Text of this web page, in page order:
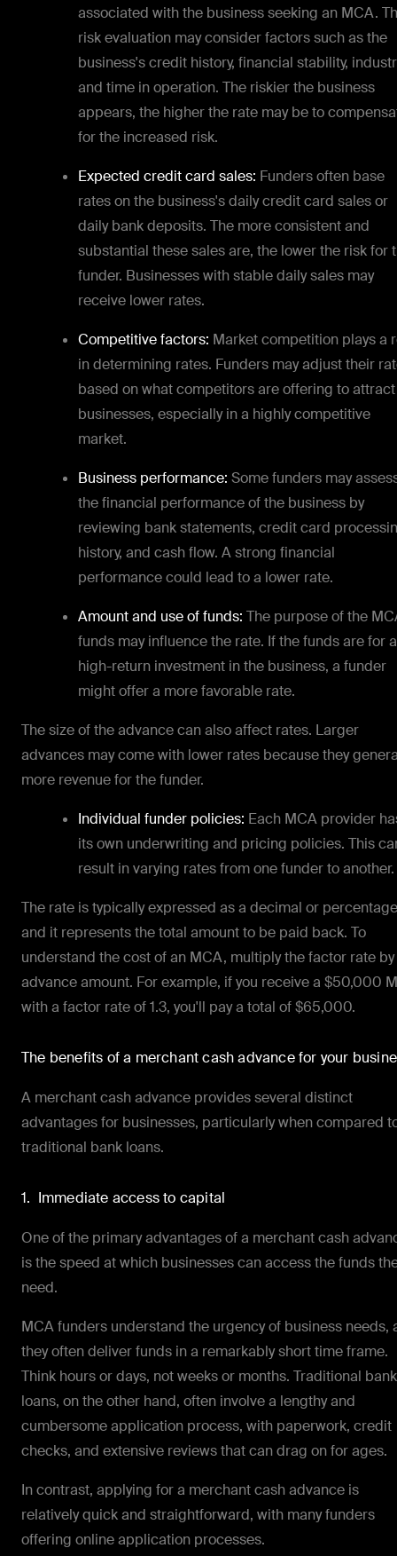
associated with the business seeking an MCA.
risk evaluation may consider factors such as the
business's credit history, financial stability,
and time in operation. The riskier the business
appears, the higher the rate may be to
for the increased risk.
Expected credit card sales: Funders often base
rates on the business's daily credit card sales or
daily bank deposits. The more consistent and
substantial these sales are, the lower the risk for
funder. Businesses with stable daily sales may
receive lower rates.
Competitive factors: Market competition plays a
in determining rates. Funders may adjust their
based on what competitors are offering to attract
businesses, especially in a highly competitive
market.
Business performance: Some funders may
the financial performance of the business by
reviewing bank statements, credit card
history, and cash flow. A strong financial
performance could lead to a lower rate.
Amount and use of funds: The purpose of the
funds may influence the rate. If the funds are for a
high-return investment in the business, a funder
might offer a more favorable rate.
The size of the advance can also affect rates. Larger
advances may come with lower rates because they
more revenue for the funder.
Individual funder policies: Each MCA provider
its own underwriting and pricing policies. This
result in varying rates from one funder to another.
The rate is typically expressed as a decimal or
and it represents the total amount to be paid back. To
understand the cost of an MCA, multiply the factor rate
advance amount. For example, if you receive a $50,000
with a factor rate of 1.3, you'll pay a total of $65,000.
The benefits of a merchant cash advance for your
A merchant cash advance provides several distinct
advantages for businesses, particularly when compared
traditional bank loans.
1. Immediate access to capital
One of the primary advantages of a merchant cash
is the speed at which businesses can access the funds
need.
MCA funders understand the urgency of business needs,
they often deliver funds in a remarkably short time frame.
Think hours or days, not weeks or months. Traditional bank
loans, on the other hand, often involve a lengthy and
cumbersome application process, with paperwork, credit
checks, and extensive reviews that can drag on for ages.
In contrast, applying for a merchant cash advance is
relatively quick and straightforward, with many funders
offering online application processes.